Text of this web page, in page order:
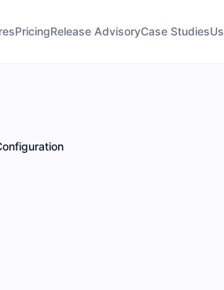
PricingRelease AdvisoryCase Studies